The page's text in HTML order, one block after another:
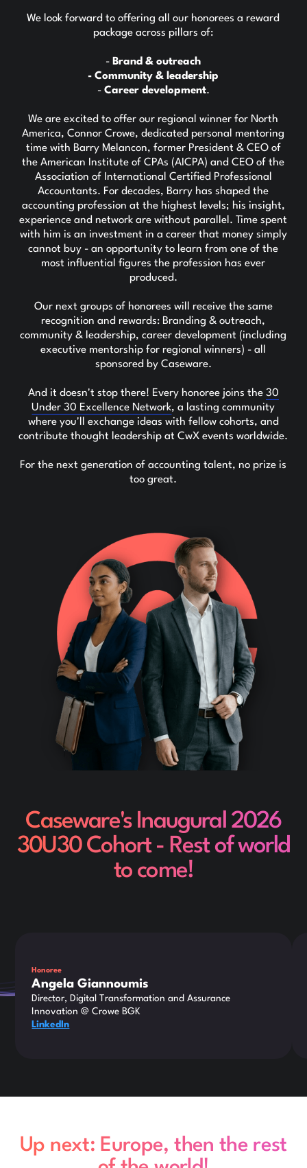
We look forward to offering all our honorees a reward
package across pillars of:
- Brand & outreach
- Community & leadership
- Career development.
We are excited to offer our regional winner for North
America, Connor Crowe, dedicated personal mentoring
time with Barry Melancon, former President & CEO of
the American Institute of CPAs (AICPA) and CEO of the
Association of International Certified Professional
Accountants. For decades, Barry has shaped the
accounting profession at the highest levels; his insight,
experience and network are without parallel. Time spent
with him is an investment in a career that money simply
cannot buy - an opportunity to learn from one of the
most influential figures the profession has ever
produced.
Our next groups of honorees will receive the same
recognition and rewards: Branding & outreach,
community & leadership, career development (including
executive mentorship for regional winners) - all
sponsored by Caseware.
And it doesn't stop there! Every honoree joins the 30
Under 30 Excellence Network, a lasting community
where you'll exchange ideas with fellow cohorts, and
contribute thought leadership at CwX events worldwide.
For the next generation of accounting talent, no prize is
too great.
Caseware's Inaugural 2026
30U30 Cohort - Rest of world
to come!
Honoree
Angela Giannoumis
Director, Digital Transformation and Assurance
Innovation @ Crowe BGK
LinkedIn
Up next: Europe, then the rest